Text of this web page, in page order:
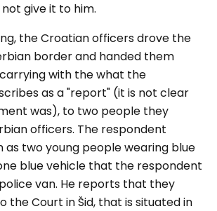
give it to him.
the Croatian officers drove the
border and handed them
with the what the
as a "report" (it is not clear
was), to two people they
officers. The respondent
as two young people wearing blue
blue vehicle that the respondent
van. He reports that they
the Court in Šid, that is situated in